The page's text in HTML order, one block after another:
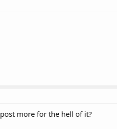
more for the hell of it?